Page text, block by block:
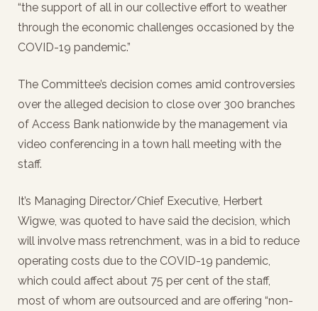
“the support of all in our collective effort to weather
through the economic challenges occasioned by the
COVID-19 pandemic.”
The Committee’s decision comes amid controversies
over the alleged decision to close over 300 branches
of Access Bank nationwide by the management via
video conferencing in a town hall meeting with the
staff.
It’s Managing Director/Chief Executive, Herbert
Wigwe, was quoted to have said the decision, which
will involve mass retrenchment, was in a bid to reduce
operating costs due to the COVID-19 pandemic,
which could affect about 75 per cent of the staff,
most of whom are outsourced and are offering “non-